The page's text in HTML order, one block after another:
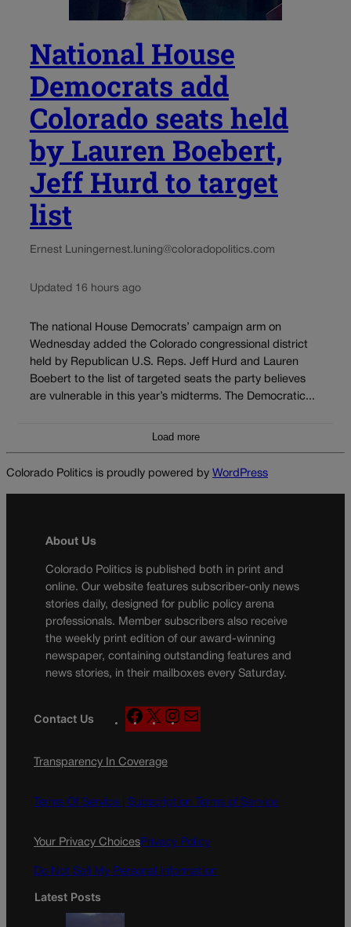
National House
Democrats add
Colorado seats held
by Lauren Boebert,
Jeff Hurd to target
list
Ernest Luningernest.luning@coloradopolitics.com
Updated 16 hours ago
The national House Democrats’ campaign arm on
Wednesday added the Colorado congressional district
held by Republican U.S. Reps. Jeff Hurd and Lauren
Boebert to the list of targeted seats the party believes
are vulnerable in this year’s midterms. The Democratic...
Load more
Colorado Politics is proudly powered by WordPress
About Us
Colorado Politics is published both in print and
online. Our website features subscriber-only news
stories daily, designed for public policy arena
professionals. Member subscribers also receive
the weekly print edition of our award-winning
newspaper, containing outstanding features and
news stories, in their mailboxes every Saturday.
Contact Us
F
a
e
o
k
X
n
g
a
a
Transparency In Coverage
Terms Of Service | Subscription Terms of Service
Your Privacy ChoicesPrivacy Policy
Do Not Sell My Personal Information
Latest Posts